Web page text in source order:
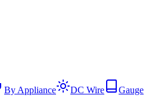
By Appliance DC Wire
Gauge